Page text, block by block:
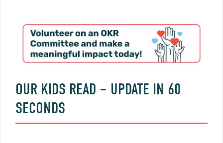
OUR KIDS READ – UPDATE IN 60
SECONDS